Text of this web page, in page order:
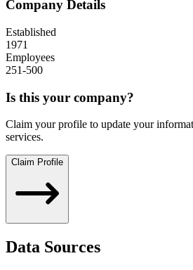
Company Details
Established
1971
Employees
251-500
Is this your company?
Claim your profile to update your
services.
Claim Profile
Data Sources